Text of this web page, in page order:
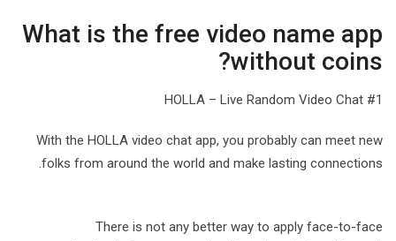
What is the free video name app
without coins?
#1 HOLLA – Live Random Video Chat
With the HOLLA video chat app, you probably can meet new
folks from around the world and make lasting connections.
There is not any better way to apply face-to-face